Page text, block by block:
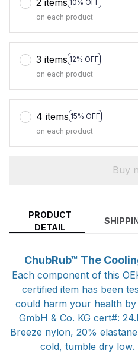
10% OFF
on each product
3 items 12% OFF
on each product
4 items 15% OFF
on each product
Buy
PRODUCT
DETAIL
ChubRub™ The
Each component of this
certified item has been
could harm your health
GmbH & Co. KG cert#:
Breeze nylon, 20%
cold, tumble dry low.